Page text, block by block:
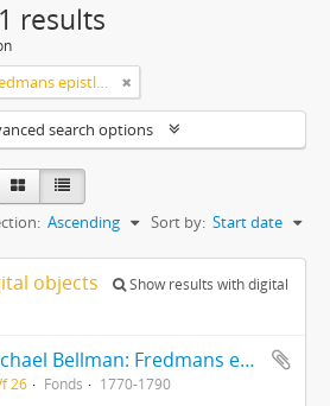
results
Carl Michael Bellman: Fredmans epistlar [Nechers ex.]. Ep. 1-50
search options
Sort by: Start date
Ascending
objects
Show results with digital
Carl Michael Bellman: Fredmans epistlar [Nechers ex.]. Ep. 1-50
26 Fonds 1770-1790